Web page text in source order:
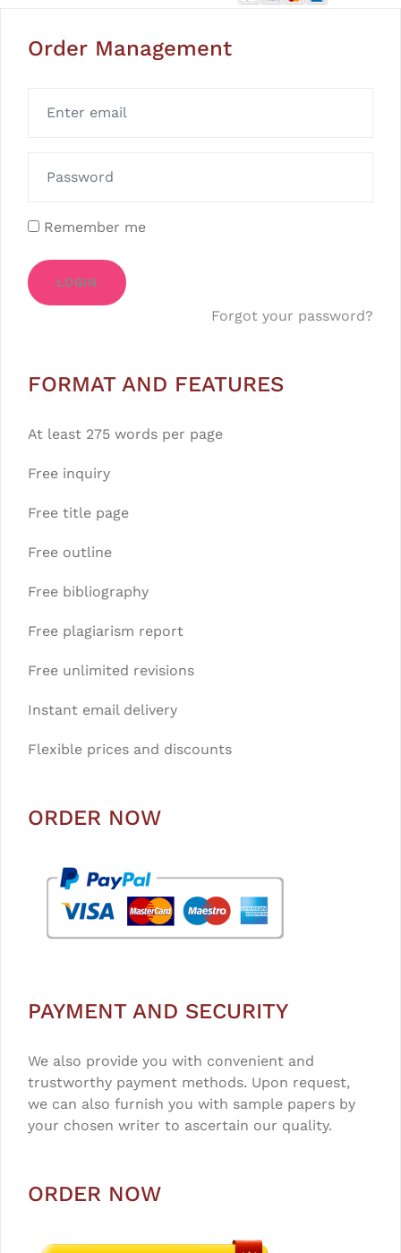
Order Management
Remember me
LOGIN
Forgot your password?
FORMAT AND FEATURES
At least 275 words per page
Free inquiry
Free title page
Free outline
Free bibliography
Free plagiarism report
Free unlimited revisions
Instant email delivery
Flexible prices and discounts
ORDER NOW
PAYMENT AND SECURITY
We also provide you with convenient and
trustworthy payment methods. Upon request,
we can also furnish you with sample papers by
your chosen writer to ascertain our quality.
ORDER NOW